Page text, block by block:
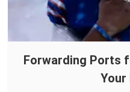
Forwarding Ports
Your